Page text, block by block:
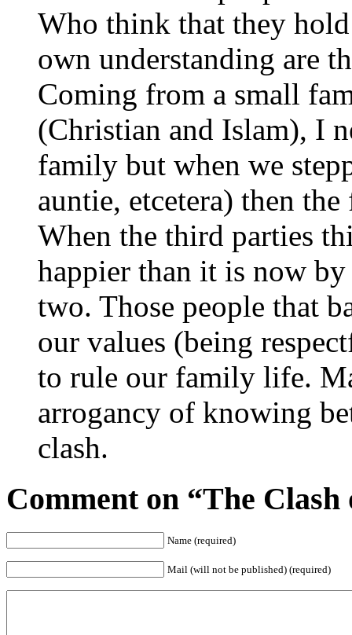
Who think that they
own understanding are
Coming from a small
(Christian and Islam), I
family but when we
auntie, etcetera) then
When the third parties
happier than it is now
two. Those people that
our values (being
to rule our family life.
arrogancy of knowing
clash.
Comment on “The
Name (required)
Mail (will not be published) (required)